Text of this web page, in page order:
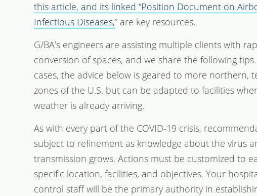
this article, and its linked “Position Document on
Infectious Diseases,” are key resources.
G/BA’s engineers are assisting multiple clients with
conversion of spaces, and we share the following
cases, the advice below is geared to more northern,
zones of the U.S. but can be adapted to facilities
weather is already arriving.
As with every part of the COVID-19 crisis,
subject to refinement as knowledge about the virus
transmission grows. Actions must be customized to
specific location, facilities, and objectives. Your
control staff will be the primary authority in